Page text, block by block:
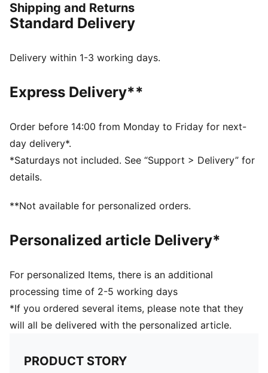
Made with at least 20% recycled materials
DETAILS
Structured cap
Pre-curved brim
Adjustable closure
Scuderia Ferrari and PUMA branding details
Shipping and Returns
Standard Delivery
Delivery within 1-3 working days.
Express Delivery**
Order before 14:00 from Monday to Friday for next-
day delivery*.
*Saturdays not included. See “Support > Delivery” for
details.
**Not available for personalized orders.
Personalized article Delivery*
For personalized Items, there is an additional
processing time of 2-5 working days
*If you ordered several items, please note that they
will all be delivered with the personalized article.
PRODUCT STORY